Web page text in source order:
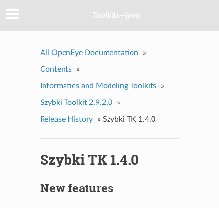
Toolkits--java
All OpenEye Documentation »
Contents »
Informatics and Modeling Toolkits »
Szybki Toolkit 2.9.2.0 »
Release History » Szybki TK 1.4.0
Szybki TK 1.4.0
New features